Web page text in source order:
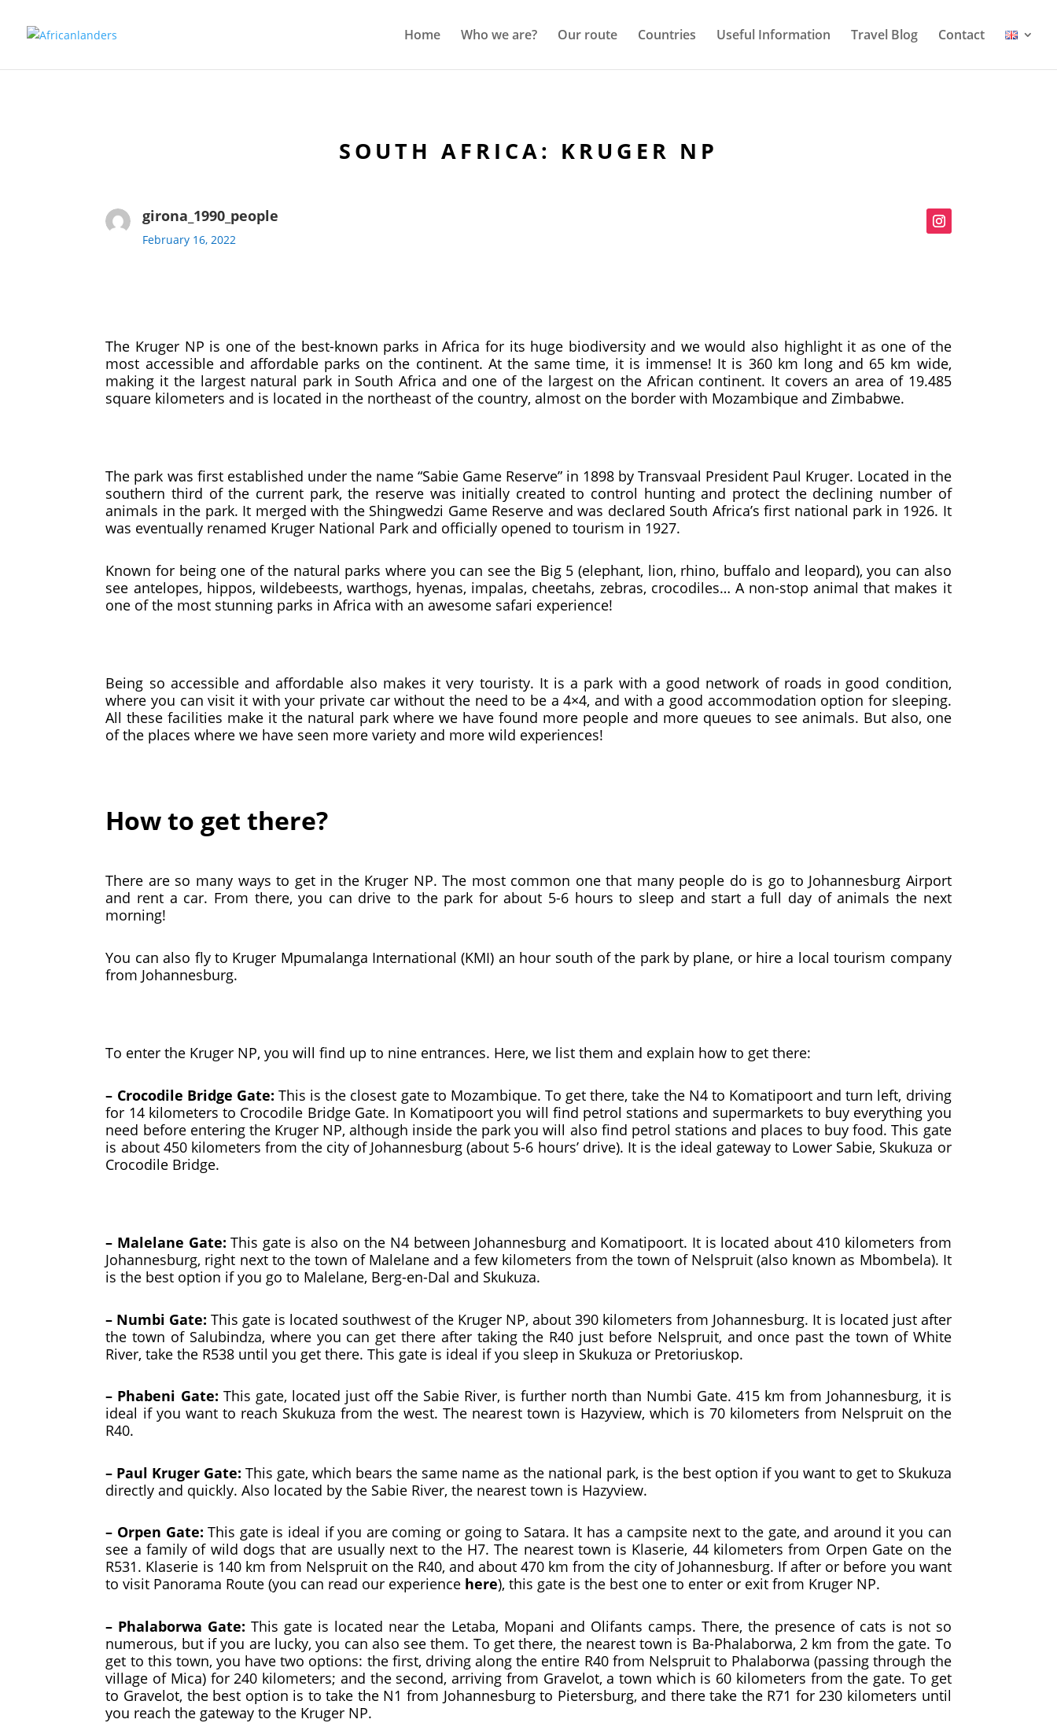
Home Who we are? Our route Countries Useful Information Travel Blog Contact
SOUTH AFRICA: KRUGER NP
girona_1990_people
February 16, 2022
The Kruger NP is one of the best-known parks in Africa for its huge biodiversity and we would also highlight it as one of the
most accessible and affordable parks on the continent. At the same time, it is immense! It is 360 km long and 65 km wide,
making it the largest natural park in South Africa and one of the largest on the African continent. It covers an area of ​​19.485
square kilometers and is located in the northeast of the country, almost on the border with Mozambique and Zimbabwe.
The park was first established under the name “Sabie Game Reserve” in 1898 by Transvaal President Paul Kruger. Located in the
southern third of the current park, the reserve was initially created to control hunting and protect the declining number of
animals in the park. It merged with the Shingwedzi Game Reserve and was declared South Africa’s first national park in 1926. It
was eventually renamed Kruger National Park and officially opened to tourism in 1927.
Known for being one of the natural parks where you can see the Big 5 (elephant, lion, rhino, buffalo and leopard), you can also
see antelopes, hippos, wildebeests, warthogs, hyenas, impalas, cheetahs, zebras, crocodiles… A non-stop animal that makes it
one of the most stunning parks in Africa with an awesome safari experience!
Being so accessible and affordable also makes it very touristy. It is a park with a good network of roads in good condition,
where you can visit it with your private car without the need to be a 4×4, and with a good accommodation option for sleeping.
All these facilities make it the natural park where we have found more people and more queues to see animals. But also, one
of the places where we have seen more variety and more wild experiences!
How to get there?
There are so many ways to get in the Kruger NP. The most common one that many people do is go to Johannesburg Airport
and rent a car. From there, you can drive to the park for about 5-6 hours to sleep and start a full day of animals the next
morning!
You can also fly to Kruger Mpumalanga International (KMI) an hour south of the park by plane, or hire a local tourism company
from Johannesburg.
To enter the Kruger NP, you will find up to nine entrances. Here, we list them and explain how to get there:
– Crocodile Bridge Gate: This is the closest gate to Mozambique. To get there, take the N4 to Komatipoort and turn left, driving
for 14 kilometers to Crocodile Bridge Gate. In Komatipoort you will find petrol stations and supermarkets to buy everything you
need before entering the Kruger NP, although inside the park you will also find petrol stations and places to buy food. This gate
is about 450 kilometers from the city of Johannesburg (about 5-6 hours’ drive). It is the ideal gateway to Lower Sabie, Skukuza or
Crocodile Bridge.
– Malelane Gate: This gate is also on the N4 between Johannesburg and Komatipoort. It is located about 410 kilometers from
Johannesburg, right next to the town of Malelane and a few kilometers from the town of Nelspruit (also known as Mbombela). It
is the best option if you go to Malelane, Berg-en-Dal and Skukuza.
– Numbi Gate: This gate is located southwest of the Kruger NP, about 390 kilometers from Johannesburg. It is located just after
the town of Salubindza, where you can get there after taking the R40 just before Nelspruit, and once past the town of White
River, take the R538 until you get there. This gate is ideal if you sleep in Skukuza or Pretoriuskop.
– Phabeni Gate: This gate, located just off the Sabie River, is further north than Numbi Gate. 415 km from Johannesburg, it is
ideal if you want to reach Skukuza from the west. The nearest town is Hazyview, which is 70 kilometers from Nelspruit on the
R40.
– Paul Kruger Gate: This gate, which bears the same name as the national park, is the best option if you want to get to Skukuza
directly and quickly. Also located by the Sabie River, the nearest town is Hazyview.
– Orpen Gate: This gate is ideal if you are coming or going to Satara. It has a campsite next to the gate, and around it you can
see a family of wild dogs that are usually next to the H7. The nearest town is Klaserie, 44 kilometers from Orpen Gate on the
R531. Klaserie is 140 km from Nelspruit on the R40, and about 470 km from the city of Johannesburg. If after or before you want
to visit Panorama Route (you can read our experience here), this gate is the best one to enter or exit from Kruger NP.
– Phalaborwa Gate: This gate is located near the Letaba, Mopani and Olifants camps. There, the presence of cats is not so
numerous, but if you are lucky, you can also see them. To get there, the nearest town is Ba-Phalaborwa, 2 km from the gate. To
get to this town, you have two options: the first, driving along the entire R40 from Nelspruit to Phalaborwa (passing through the
village of Mica) for 240 kilometers; and the second, arriving from Gravelot, a town which is 60 kilometers from the gate. To get
to Gravelot, the best option is to take the N1 from Johannesburg to Pietersburg, and there take the R71 for 230 kilometers until
you reach the gateway to the Kruger NP.